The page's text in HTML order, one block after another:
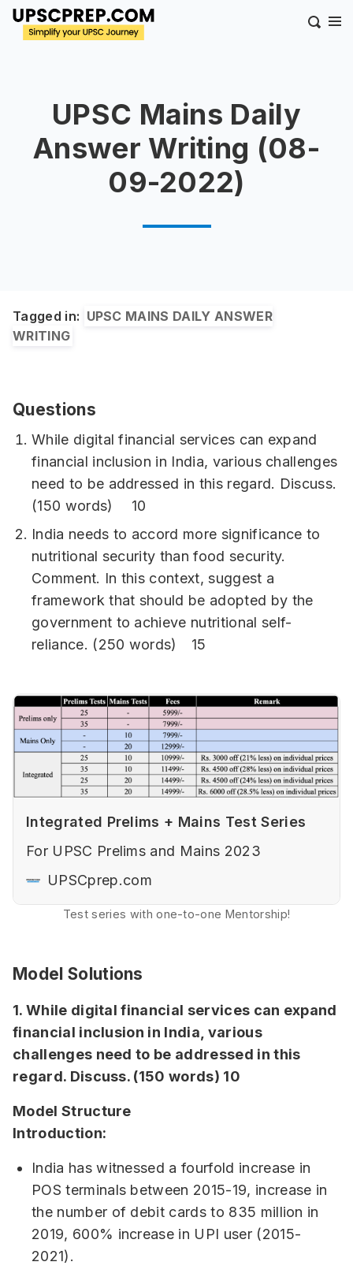
UPSC Mains Daily
Answer Writing (08-
09-2022)
Tagged in: UPSC MAINS DAILY ANSWER
WRITING
Questions
While digital financial services can expand
financial inclusion in India, various challenges
need to be addressed in this regard. Discuss.
(150 words) 10
India needs to accord more significance to
nutritional security than food security.
Comment. In this context, suggest a
framework that should be adopted by the
government to achieve nutritional self-
reliance. (250 words) 15
Integrated Prelims + Mains Test Series
For UPSC Prelims and Mains 2023
UPSCprep.com
Test series with one-to-one Mentorship!
Model Solutions
1. While digital financial services can expand
financial inclusion in India, various
challenges need to be addressed in this
regard. Discuss. (150 words) 10
Model Structure
Introduction:
India has witnessed a fourfold increase in
POS terminals between 2015-19, increase in
the number of debit cards to 835 million in
2019, 600% increase in UPI user (2015-
2021).